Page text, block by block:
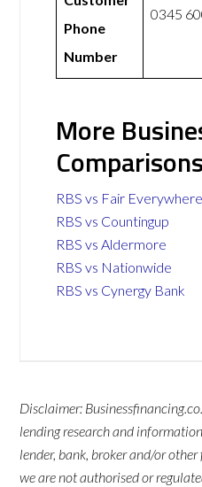
Phone
Number
0345
More
Comparisons
RBS vs Fair Everywhere
RBS vs Countingup
RBS vs Aldermore
RBS vs Nationwide
RBS vs Cynergy Bank
Disclaimer:
lending research and
lender, bank, broker and/or
we are not authorised or